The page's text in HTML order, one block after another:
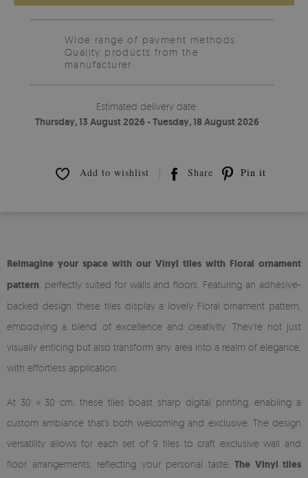
Wide range of payment methods
Quality products from the
manufacturer.
Estimated delivery date:
Thursday, 13 August 2026 - Tuesday, 18 August 2026
Add to wishlist Share Pin it
Reimagine your space with our Vinyl tiles with Floral ornament
pattern , perfectly suited for walls and floors. Featuring an adhesive-
backed design, these tiles display a lovely Floral ornament pattern,
embodying a blend of excellence and creativity. They're not just
visually enticing but also transform any area into a realm of elegance,
with effortless application.
At 30 × 30 cm, these tiles boast sharp digital printing, enabling a
custom ambiance that’s both welcoming and exclusive. The design
versatility allows for each set of 9 tiles to craft exclusive wall and
floor arrangements, reflecting your personal taste. The Vinyl tiles